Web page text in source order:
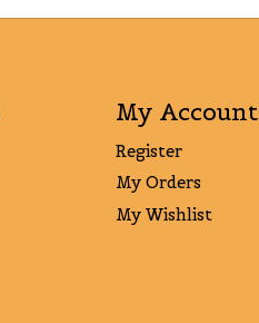
My Account
Register
My Orders
My Wishlist